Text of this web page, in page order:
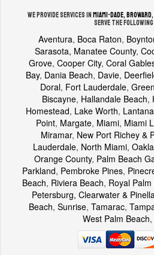
We provide services inMiami-Dade,Broward
serve the
Aventura, Boca Raton,
Sarasota, Manatee County,
Grove, Cooper City, Coral
Bay, Dania Beach, Davie,
Doral, Fort Lauderdale,
Biscayne, Hallandale Beach,
Homestead, Lake Worth, Lantana
Point, Margate, Miami, Miami
Miramar, New Port Richey &
Lauderdale, North Miami,
Orange County, Palm Beach
Parkland, Pembroke Pines,
Beach, Riviera Beach, Royal Palm
Petersburg, Clearwater &
Beach, Sunrise, Tamarac,
West Palm Beach,